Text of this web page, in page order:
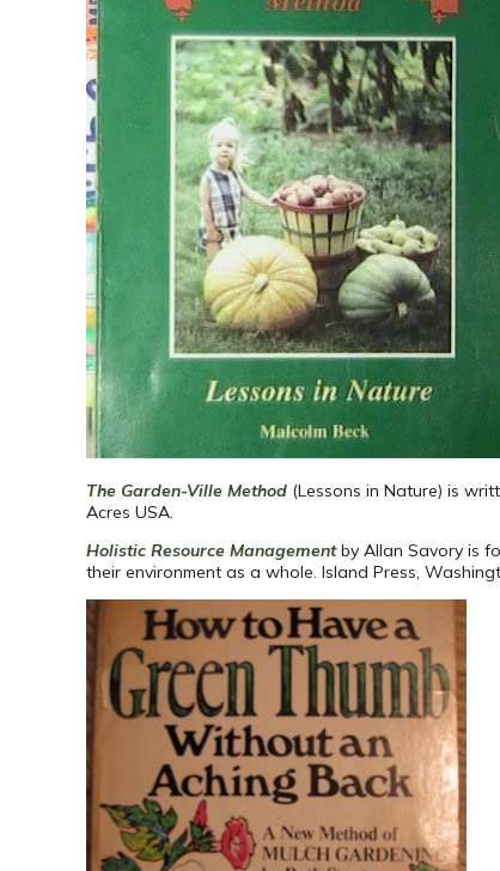
The Garden-Ville Method (Lessons in Nature) is
Acres USA.
Holistic Resource Managementby Allan Savory is
their environment as a whole. Island Press,